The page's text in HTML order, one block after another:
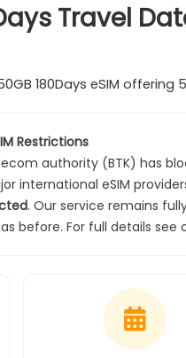
Travel
180Days eSIM offering
Restrictions
authority (BTK) has
international eSIM
. Our service remains
before. For full details see